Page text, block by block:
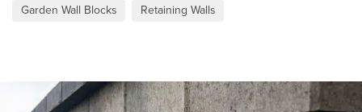
Garden Wall Blocks Retaining Walls